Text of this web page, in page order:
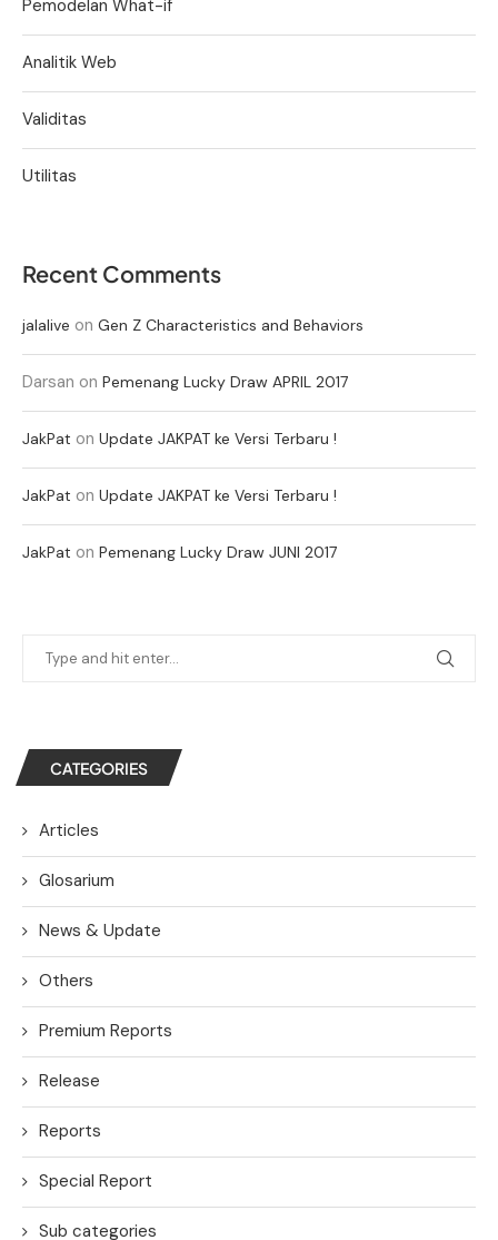
Pemodelan What-if
Analitik Web
Validitas
Utilitas
Recent Comments
jalalive on Gen Z Characteristics and Behaviors
Darsan on Pemenang Lucky Draw APRIL 2017
JakPat on Update JAKPAT ke Versi Terbaru !
JakPat on Update JAKPAT ke Versi Terbaru !
JakPat on Pemenang Lucky Draw JUNI 2017
CATEGORIES
Articles
Glosarium
News & Update
Others
Premium Reports
Release
Reports
Special Report
Sub categories